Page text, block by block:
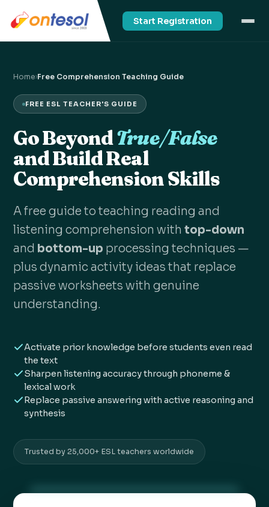
Start Registration
Home›Free Comprehension Teaching Guide
FREE ESL TEACHER'S GUIDE
Go BeyondTrue/False
and Build Real
Comprehension Skills
A free guide to teaching reading and
listening comprehension with top-down
and bottom-up processing techniques —
plus dynamic activity ideas that replace
passive worksheets with genuine
understanding.
Activate prior knowledge before students even read
the text
Sharpen listening accuracy through phoneme &
lexical work
Replace passive answering with active reasoning and
synthesis
Trusted by 25,000+ ESL teachers worldwide